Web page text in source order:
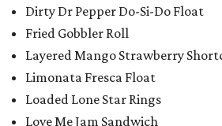
Dirty Dr Pepper Do-Si-Do Float
Fried Gobbler Roll
Layered Mango Strawberry
Limonata Fresca Float
Loaded Lone Star Rings
Love Me Jam Sandwich